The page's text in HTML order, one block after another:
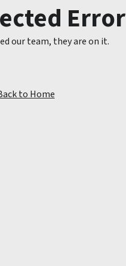
Error
our team, they are on it.
to Home